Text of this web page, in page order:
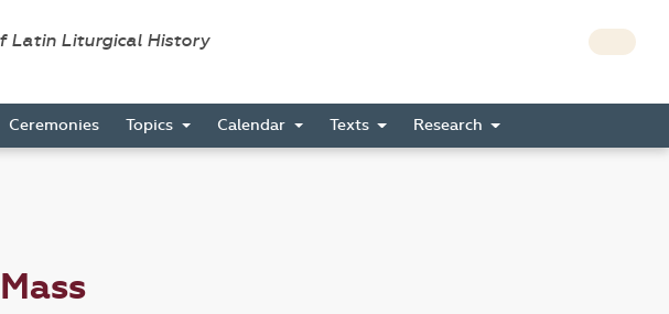
Latin Liturgical History
Ceremonies Topics Calendar Texts Research